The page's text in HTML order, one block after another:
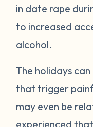
in date rape
to increased
alcohol.
The holidays
that trigger
may even be
experienced